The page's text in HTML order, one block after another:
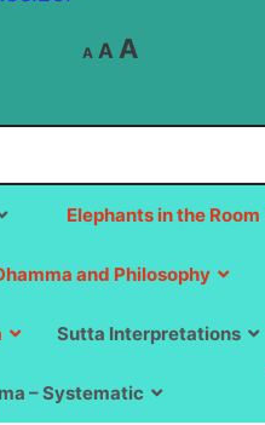
A
Decrease
font
A Reset
A
size.
Elephants in the Room
and Philosophy
Sutta Interpretations
– Systematic